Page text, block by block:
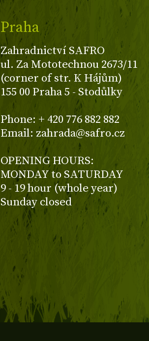
Praha
Zahradnictví SAFRO
ul. Za Mototechnou 2673/11
(corner of str. K Hájům)
155 00 Praha 5 - Stodůlky
Phone: + 420 776 882 882
Email: zahrada@safro.cz
OPENING HOURS:
MONDAY to SATURDAY
9 - 19 hour (whole year)
Sunday closed